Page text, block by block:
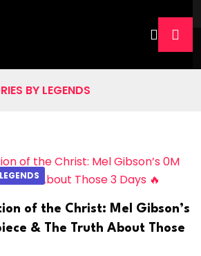
BY LEGENDS
of the Christ: Mel Gibson’s
& The Truth About Those